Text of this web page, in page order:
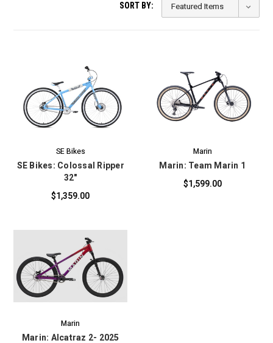
SORT BY:
SE Bikes
SE Bikes: Colossal Ripper
32"
$1,359.00
Marin
Marin: Team Marin 1
$1,599.00
Marin
Marin: Alcatraz 2- 2025